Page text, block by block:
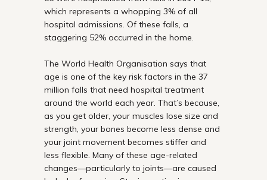
which represents a whopping 3% of all
hospital admissions. Of these falls, a
staggering 52% occurred in the home.
The World Health Organisation says that
age is one of the key risk factors in the 37
million falls that need hospital treatment
around the world each year. That’s because,
as you get older, your muscles lose size and
strength, your bones become less dense and
your joint movement becomes stiffer and
less flexible. Many of these age-related
changes—particularly to joints—are caused